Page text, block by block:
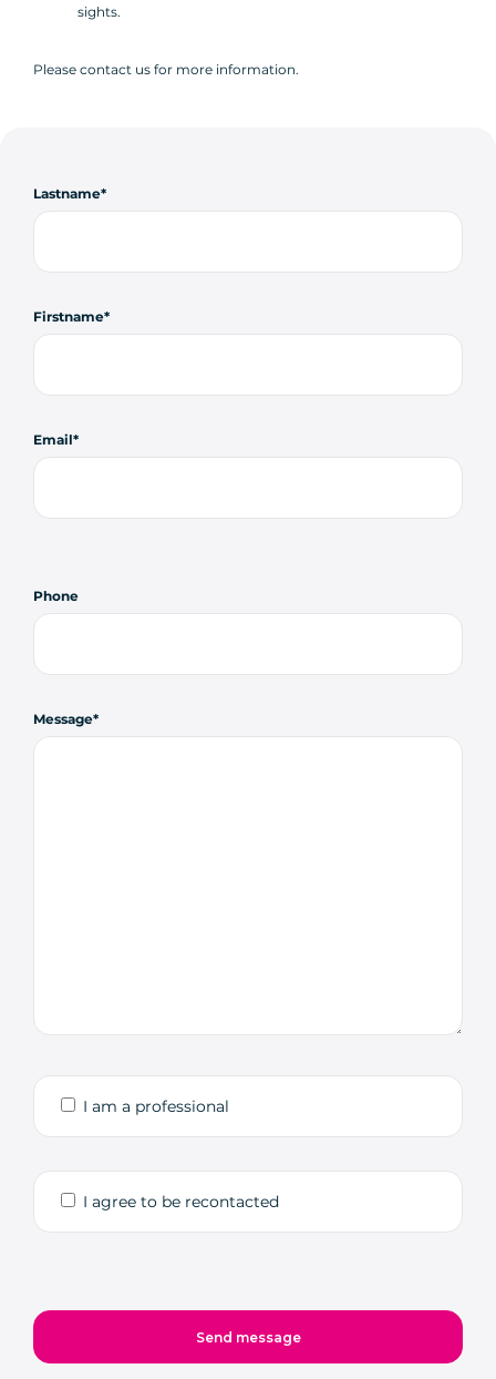
sights.
Please contact us for more information.
Lastname
Firstname
Email
Phone
Message
I am a professional
I agree to be recontacted